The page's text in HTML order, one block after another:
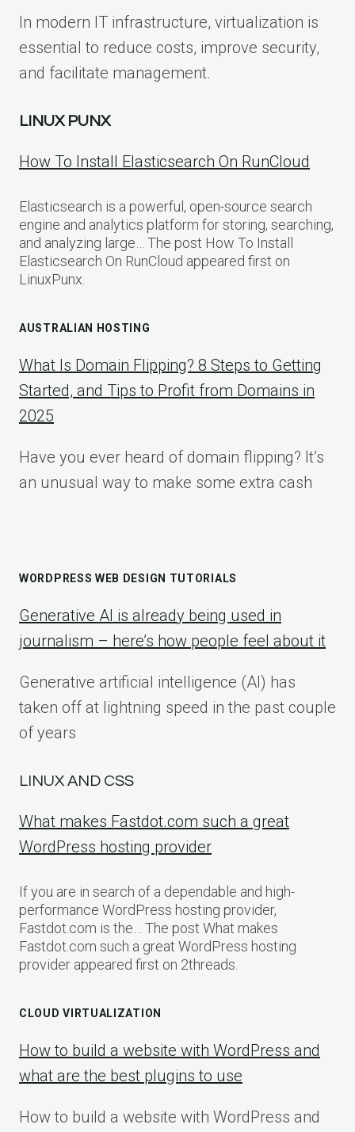
In modern IT infrastructure, virtualization is
essential to reduce costs, improve security,
and facilitate management.
LINUX PUNX
How To Install Elasticsearch On RunCloud
Elasticsearch is a powerful, open-source search
engine and analytics platform for storing, searching,
and analyzing large… The post How To Install
Elasticsearch On RunCloud appeared first on
LinuxPunx.
AUSTRALIAN HOSTING
What Is Domain Flipping? 8 Steps to Getting
Started, and Tips to Profit from Domains in
2025
Have you ever heard of domain flipping? It’s
an unusual way to make some extra cash
WORDPRESS WEB DESIGN TUTORIALS
Generative AI is already being used in
journalism – here’s how people feel about it
Generative artificial intelligence (AI) has
taken off at lightning speed in the past couple
of years
LINUX AND CSS
What makes Fastdot.com such a great
WordPress hosting provider
If you are in search of a dependable and high-
performance WordPress hosting provider,
Fastdot.com is the… The post What makes
Fastdot.com such a great WordPress hosting
provider appeared first on 2threads.
CLOUD VIRTUALIZATION
How to build a website with WordPress and
what are the best plugins to use
How to build a website with WordPress and